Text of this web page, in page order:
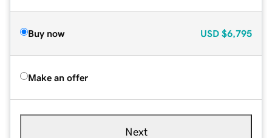
Buy now USD $6,795
Make an offer
Next